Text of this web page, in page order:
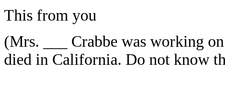
This from you
(Mrs. ___ Crabbe was working
died in California. Do not know